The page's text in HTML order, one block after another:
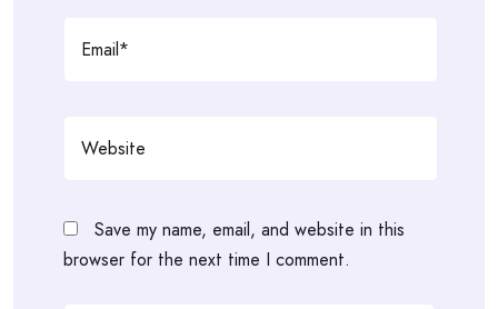
Save my name, email, and website in this
browser for the next time I comment.